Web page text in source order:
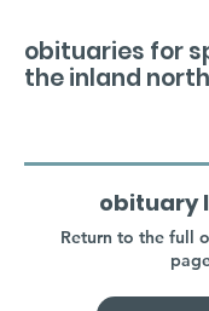
obituaries for
the inland
obituary
Return to the full